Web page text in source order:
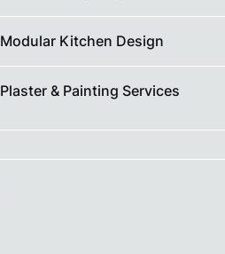
Modular Kitchen Design
Plaster & Painting Services